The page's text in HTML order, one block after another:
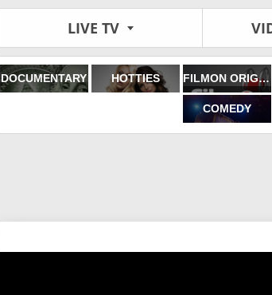
LIVE TV
DOCUMENTARY HOTTIES FILMON ORIGINALS
COMEDY